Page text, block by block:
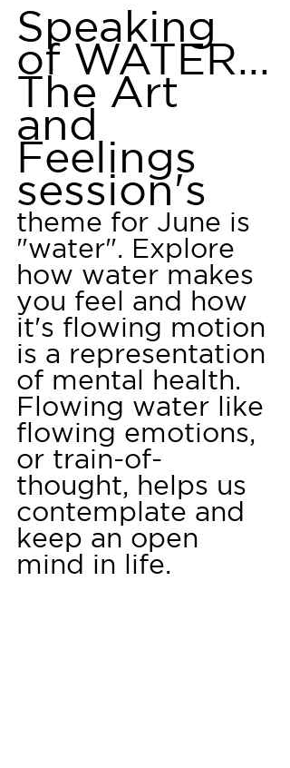
Speaking
of WATER...
The Art
and
Feelings
session's
theme for June is
"water". Explore
how water makes
you feel and how
it's flowing motion
is a representation
of mental health.
Flowing water like
flowing emotions,
or train-of-
thought, helps us
contemplate and
keep an open
mind in life.